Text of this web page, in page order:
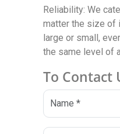
Reliability: We
matter the size of
large or small,
the same level of
To Contact